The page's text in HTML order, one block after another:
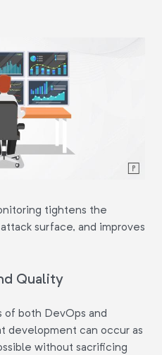
tightens the
surface, and improves
Quality
both DevOps and
development can occur as
without sacrificing